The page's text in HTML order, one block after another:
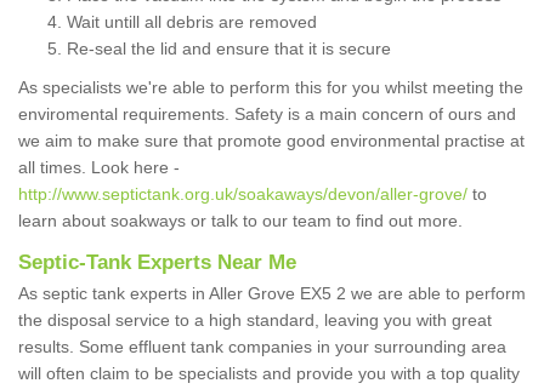
Wait untill all debris are removed
Re-seal the lid and ensure that it is secure
As specialists we're able to perform this for you whilst meeting the
enviromental requirements. Safety is a main concern of ours and
we aim to make sure that promote good environmental practise at
all times. Look here -
http://www.septictank.org.uk/soakaways/devon/aller-grove/ to
learn about soakways or talk to our team to find out more.
Septic-Tank Experts Near Me
As septic tank experts in Aller Grove EX5 2 we are able to perform
the disposal service to a high standard, leaving you with great
results. Some effluent tank companies in your surrounding area
will often claim to be specialists and provide you with a top quality